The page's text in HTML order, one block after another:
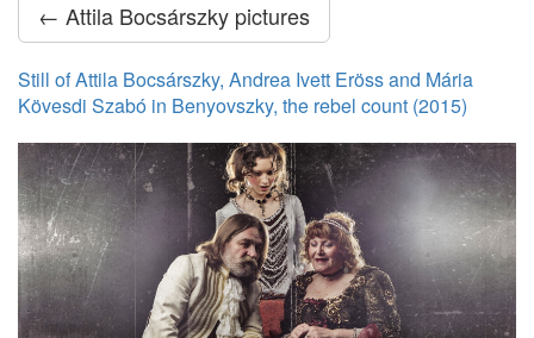
← Attila Bocsárszky pictures
Still of Attila Bocsárszky, Andrea Ivett Eröss and Mária
Kövesdi Szabó in Benyovszky, the rebel count (2015)